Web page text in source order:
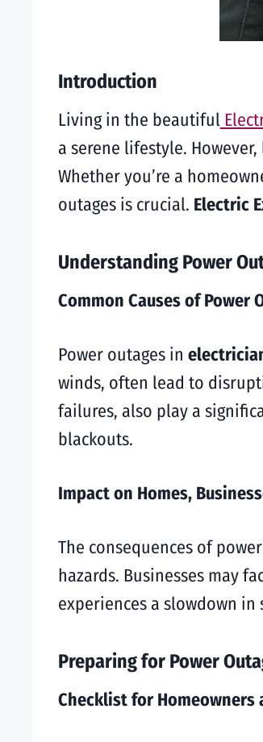
Introduction
Living in the beautiful
a serene lifestyle.
Whether you’re a
outages is crucial. Electric
Understanding Power
Common Causes of Power
Power outages in
winds, often lead to
failures, also play a
blackouts.
Impact on Homes,
The consequences of
hazards. Businesses may
experiences a slowdown
Preparing for Power
Checklist for Homeowners